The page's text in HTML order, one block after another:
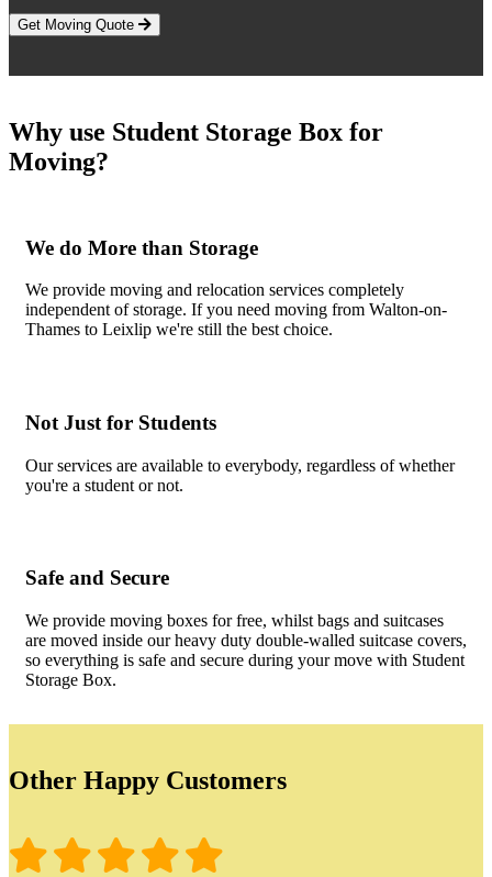
Get Moving Quote
Why use Student Storage Box for
Moving?
We do More than Storage
We provide moving and relocation services completely
independent of storage. If you need moving from Walton-on-
Thames to Leixlip we're still the best choice.
Not Just for Students
Our services are available to everybody, regardless of whether
you're a student or not.
Safe and Secure
We provide moving boxes for free, whilst bags and suitcases
are moved inside our heavy duty double-walled suitcase covers,
so everything is safe and secure during your move with Student
Storage Box.
Other Happy Customers